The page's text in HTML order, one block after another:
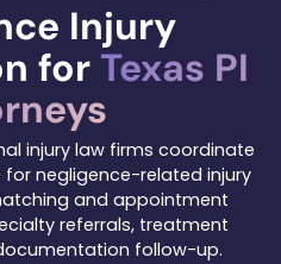
Injury
for Texas PI
injury law firms coordinate
negligence-related injury
and appointment
referrals, treatment
follow-up.